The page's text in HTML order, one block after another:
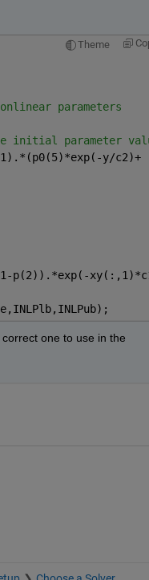
Theme
parameters
initial parameter
y/c2)+
one to use in the